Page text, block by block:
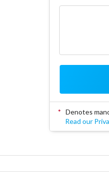
* Denotes
Read our